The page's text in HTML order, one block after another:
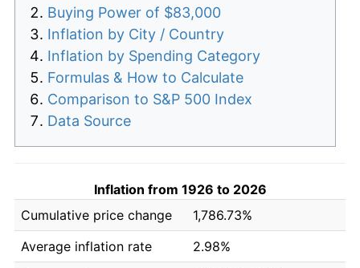
Buying Power of $83,000
Inflation by City / Country
Inflation by Spending Category
Formulas & How to Calculate
Comparison to S&P 500 Index
Data Source
Inflation from 1926 to 2026
Cumulative price change
1,786.73%
Average inflation rate
2.98%